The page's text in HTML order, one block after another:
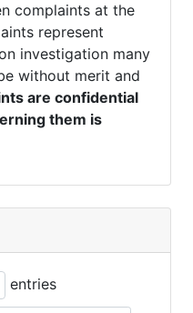
complaints at the
represent
investigation many
without merit and
are confidential
them is
entries